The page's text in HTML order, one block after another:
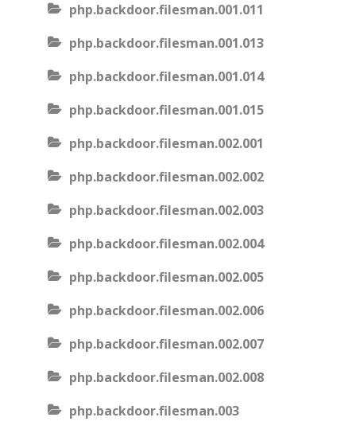
php.backdoor.filesman.001.011
php.backdoor.filesman.001.013
php.backdoor.filesman.001.014
php.backdoor.filesman.001.015
php.backdoor.filesman.002.001
php.backdoor.filesman.002.002
php.backdoor.filesman.002.003
php.backdoor.filesman.002.004
php.backdoor.filesman.002.005
php.backdoor.filesman.002.006
php.backdoor.filesman.002.007
php.backdoor.filesman.002.008
php.backdoor.filesman.003